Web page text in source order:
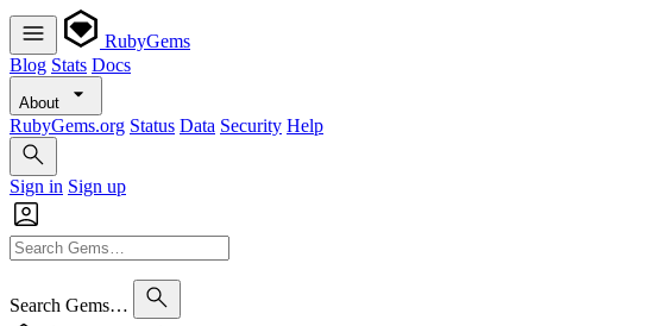
RubyGems
Blog Stats Docs
About
RubyGems.org Status Data Security Help
Sign in Sign up
Search Gems…